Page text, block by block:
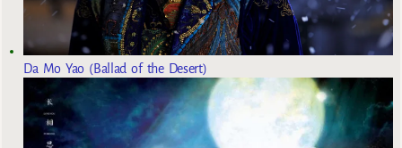
Da Mo Yao (Ballad of the Desert)